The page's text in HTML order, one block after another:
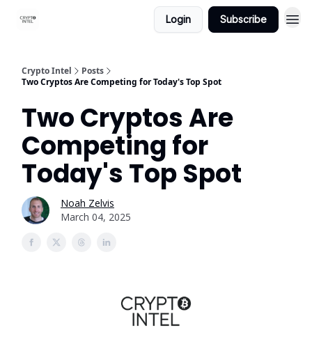
Login Subscribe
Crypto Intel
Posts
Two Cryptos Are Competing for Today's Top Spot
Two Cryptos Are
Competing for
Today's Top Spot
Noah Zelvis
March 04, 2025